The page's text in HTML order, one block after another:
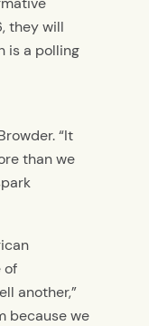
they will
is a polling
“It
than we
of
another,”
because we